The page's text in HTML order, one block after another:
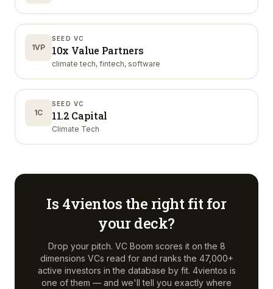
1VP
SEED VC
10x Value Partners
climate tech, fintech, software
1C
SEED VC
11.2 Capital
Climate Tech
Is 4vientos the right fit for
your deck?
Drop your pitch. VC Boom scores it on the 8
dimensions VCs read for and ranks the 47,000+
active investors in the database by fit. 4vientos is
one of them — and we'll tell you exactly where